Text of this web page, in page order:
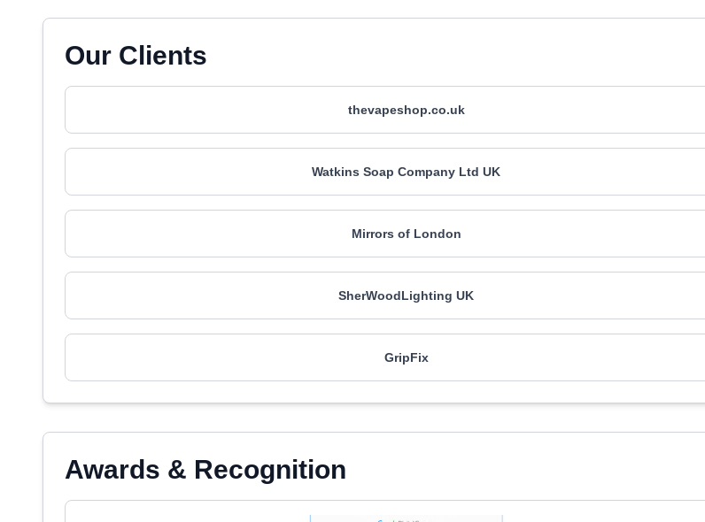
Our Clients
thevapeshop.co.uk
Watkins Soap Company Ltd UK
Mirrors of London
SherWoodLighting UK
GripFix
Awards & Recognition